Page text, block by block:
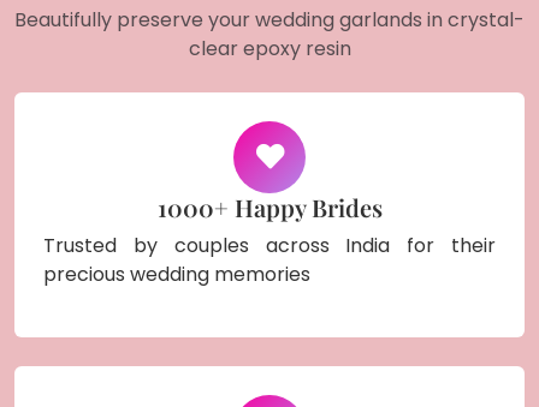
Beautifully preserve your wedding garlands in crystal-
clear epoxy resin
1000+ Happy Brides
Trusted by couples across India for their
precious wedding memories